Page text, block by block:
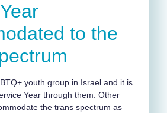
to the
youth group in Israel and it is
Year through them. Other
the trans spectrum as